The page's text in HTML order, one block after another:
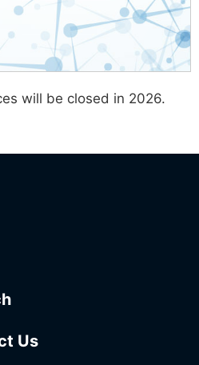
will be closed in 2026.
Us